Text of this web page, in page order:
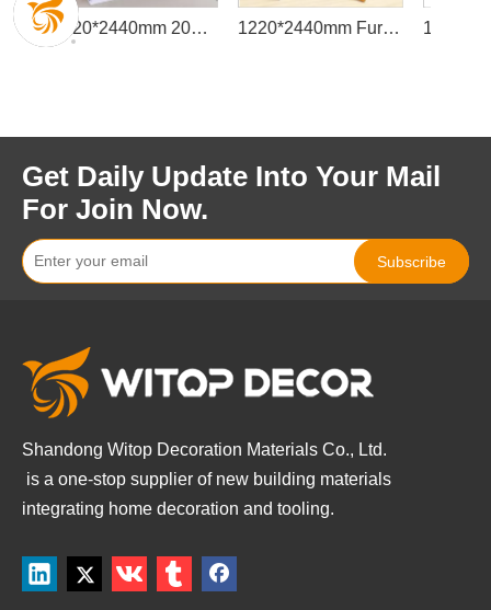
1220*2440mm 2050*3050mm Dimension PVC Foam Board 1220*2440mm Foam Sheet Cheap PVC Foam Board
Get Daily Update Into Your Mail
For Join Now.
Subscribe
Shandong Witop Decoration Materials Co., Ltd.
is a one-stop supplier of new building materials
integrating home decoration and tooling.